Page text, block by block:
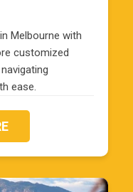
Melbourne with
customized
ease.